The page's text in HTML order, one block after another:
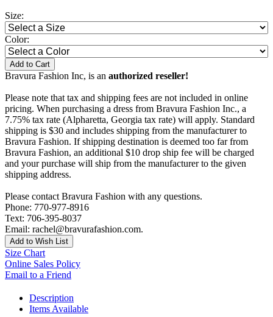
Size:
Color:
Add to Cart
Bravura Fashion Inc, is an authorized reseller!
Please note that tax and shipping fees are not included in online
pricing. When purchasing a dress from Bravura Fashion Inc., a
7.75% tax rate (Alpharetta, Georgia tax rate) will apply. Standard
shipping is $30 and includes shipping from the manufacturer to
Bravura Fashion. If shipping destination is deemed too far from
Bravura Fashion, an additional $10 drop ship fee will be charged
and your purchase will ship from the manufacturer to the given
shipping address.
Please contact Bravura Fashion with any questions.
Phone: 770-977-8916
Text: 706-395-8037
Email: rachel@bravurafashion.com.
Add to Wish List
Size Chart
Online Sales Policy
Email to a Friend
Description
Items Available